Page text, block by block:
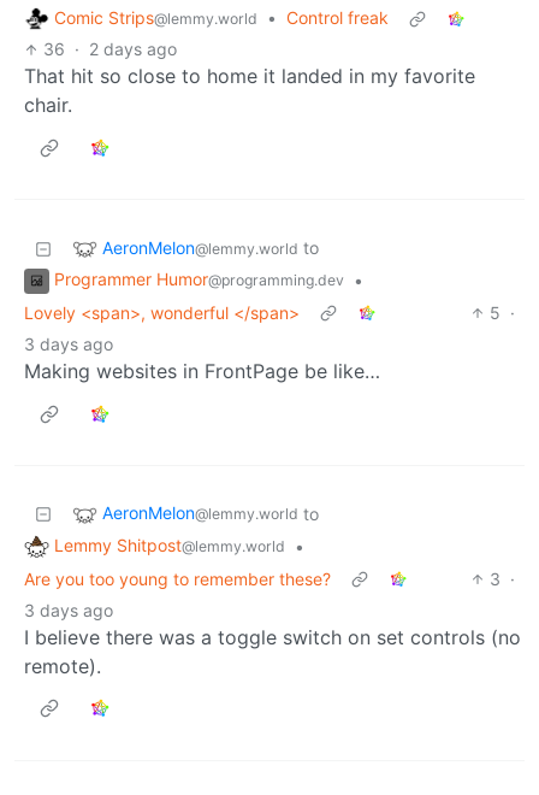
Comic Strips@lemmy.world • Control freak
36 · 2 days ago
That hit so close to home it landed in my favorite
chair.
AeronMelon@lemmy.world to
Programmer Humor@programming.dev
•
Lovely <span>, wonderful </span>
5 ·
3 days ago
Making websites in FrontPage be like…
AeronMelon@lemmy.world to
Lemmy Shitpost@lemmy.world
•
Are you too young to remember these?
3 ·
3 days ago
I believe there was a toggle switch on set controls (no
remote).